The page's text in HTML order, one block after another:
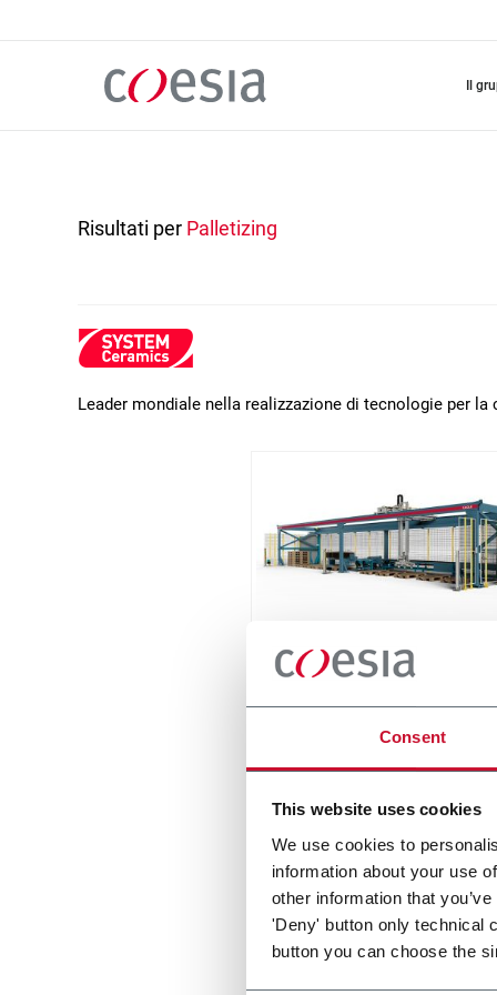
Consent
This website uses cookies
We use cookies to
information about your use
other information that
'Deny' button only technical
button you can choose the
il
Risultati per Palletizing
Leader mondiale nella realizzazione di tecnologie per
Eagle
The compact palletizer for
ceramic tile industry